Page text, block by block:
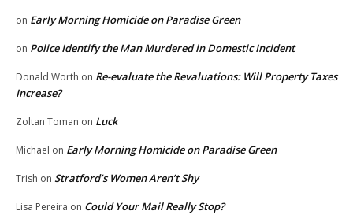
on Early Morning Homicide on Paradise Green
on Police Identify the Man Murdered in Domestic Incident
Donald Worth on Re-evaluate the Revaluations: Will Property Taxes
Increase?
Zoltan Toman on Luck
Michael on Early Morning Homicide on Paradise Green
Trish on Stratford’s Women Aren’t Shy
Lisa Pereira on Could Your Mail Really Stop?